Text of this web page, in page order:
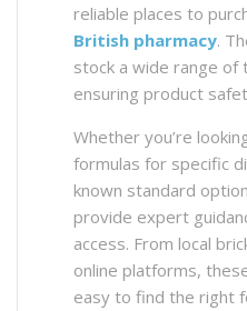
reliable places to
British pharmacy.
stock a wide range of
ensuring product
Whether you’re
formulas for specific
known standard
provide expert
access. From local
online platforms,
easy to find the right